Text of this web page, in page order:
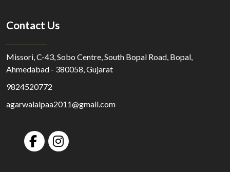
Contact Us
Missori, C-43, Sobo Centre, South Bopal Road, Bopal,
Ahmedabad - 380058, Gujarat
9824520772
agarwalalpaa2011@gmail.com